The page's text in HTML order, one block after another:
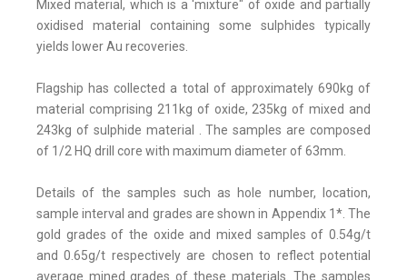
Mixed material, which is a 'mixture" of oxide and partially
oxidised material containing some sulphides typically
yields lower Au recoveries.
Flagship has collected a total of approximately 690kg of
material comprising 211kg of oxide, 235kg of mixed and
243kg of sulphide material . The samples are composed
of 1/2 HQ drill core with maximum diameter of 63mm.
Details of the samples such as hole number, location,
sample interval and grades are shown in Appendix 1*. The
gold grades of the oxide and mixed samples of 0.54g/t
and 0.65g/t respectively are chosen to reflect potential
average mined grades of these materials. The samples